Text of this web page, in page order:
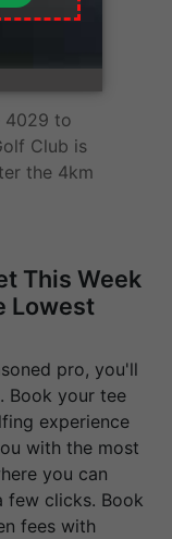
4029 to
Club is
the 4km
This Week
Lowest
pro, you'll
Book your tee
experience
with the most
you can
few clicks. Book
fees with